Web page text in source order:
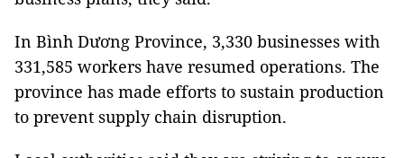
In Bình Dương Province, 3,330 businesses with
331,585 workers have resumed operations. The
province has made efforts to sustain production
to prevent supply chain disruption.